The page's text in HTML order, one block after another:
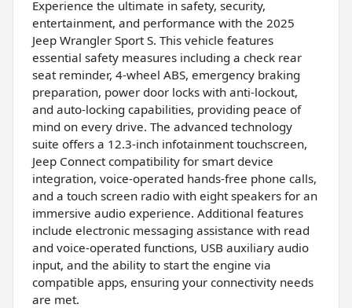
Experience the ultimate in safety, security,
entertainment, and performance with the 2025
Jeep Wrangler Sport S. This vehicle features
essential safety measures including a check rear
seat reminder, 4-wheel ABS, emergency braking
preparation, power door locks with anti-lockout,
and auto-locking capabilities, providing peace of
mind on every drive. The advanced technology
suite offers a 12.3-inch infotainment touchscreen,
Jeep Connect compatibility for smart device
integration, voice-operated hands-free phone calls,
and a touch screen radio with eight speakers for an
immersive audio experience. Additional features
include electronic messaging assistance with read
and voice-operated functions, USB auxiliary audio
input, and the ability to start the engine via
compatible apps, ensuring your connectivity needs
are met.